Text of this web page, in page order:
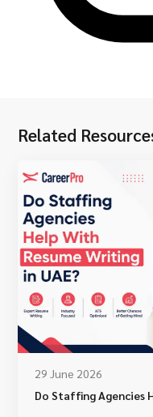
Related
29 June 2026
Do Staffing Agencies